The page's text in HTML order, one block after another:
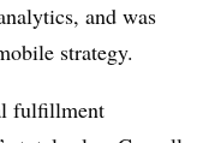
and was
strategy.
fulfillment